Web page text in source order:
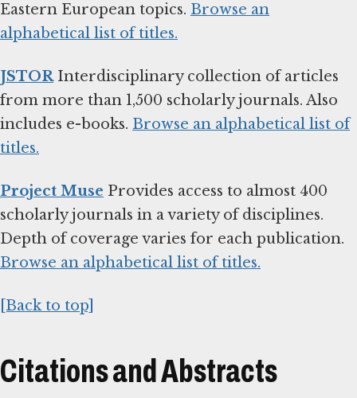
Eastern European topics. Browse an
alphabetical list of titles.
JSTORInterdisciplinary collection of articles
from more than 1,500 scholarly journals. Also
includes e-books. Browse an alphabetical list of
titles.
Project Muse Provides access to almost 400
scholarly journals in a variety of disciplines.
Depth of coverage varies for each publication.
Browse an alphabetical list of titles.
[Back to top]
Citations and Abstracts